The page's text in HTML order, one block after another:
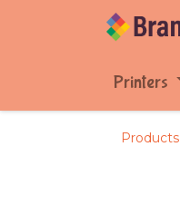
Printers
Products